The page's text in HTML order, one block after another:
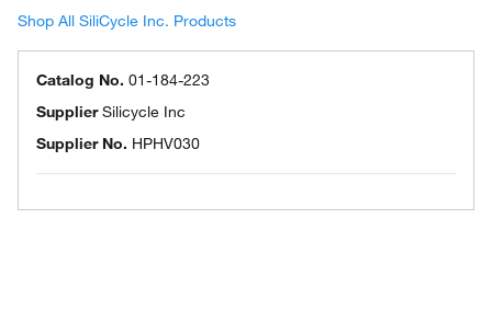
Shop All SiliCycle Inc. Products
Catalog No. 01-184-223
SupplierSilicycle Inc
Supplier No. HPHV030